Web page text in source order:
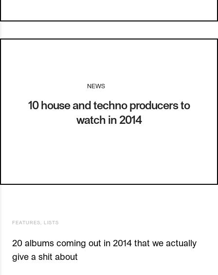
NEWSI
10 house and techno producers to
watch in 2014
FEATURES LISTS
20 albums coming out in 2014 that we actually
give a shit about